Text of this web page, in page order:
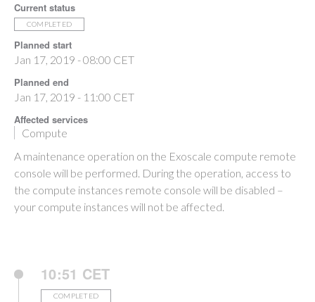
Current status
COMPLETED
Planned start
Jan 17, 2019 - 08:00 CET
Planned end
Jan 17, 2019 - 11:00 CET
Affected services
Compute
A maintenance operation on the Exoscale compute remote
console will be performed. During the operation, access to
the compute instances remote console will be disabled –
your compute instances will not be affected.
10:51 CET
COMPLETED